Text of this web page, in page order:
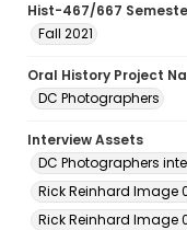
Hist-467/667
Fall 2021
Oral History Project
DC Photographers
Interview Assets
DC Photographers
Rick Reinhard Image
Rick Reinhard Image